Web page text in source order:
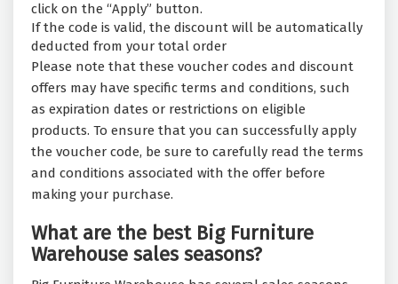
click on the “Apply” button.
If the code is valid, the discount will be automatically
deducted from your total order
Please note that these voucher codes and discount
offers may have specific terms and conditions, such
as expiration dates or restrictions on eligible
products. To ensure that you can successfully apply
the voucher code, be sure to carefully read the terms
and conditions associated with the offer before
making your purchase.
What are the best Big Furniture
Warehouse sales seasons?